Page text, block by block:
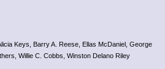
Keys, Barry A. Reese, Ellas McDaniel, George
Willie C. Cobbs, Winston Delano Riley